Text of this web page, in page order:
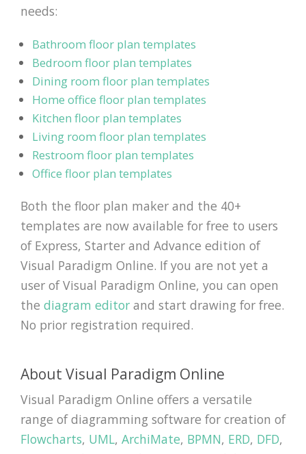
needs:
Bathroom floor plan templates
Bedroom floor plan templates
Dining room floor plan templates
Home office floor plan templates
Kitchen floor plan templates
Living room floor plan templates
Restroom floor plan templates
Office floor plan templates
Both the floor plan maker and the 40+
templates are now available for free to users
of Express, Starter and Advance edition of
Visual Paradigm Online. If you are not yet a
user of Visual Paradigm Online, you can open
the diagram editor and start drawing for free.
No prior registration required.
About Visual Paradigm Online
Visual Paradigm Online offers a versatile
range of diagramming software for creation of
Flowcharts, UML, ArchiMate, BPMN, ERD, DFD,